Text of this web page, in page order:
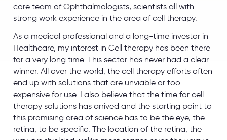
core team of Ophthalmologists, scientists all with
strong work experience in the area of cell therapy.
As a medical professional and a long-time investor in
Healthcare, my interest in Cell therapy has been there
for a very long time. This sector has never had a clear
winner. All over the world, the cell therapy efforts often
end up with solutions that are unviable or too
expensive for use. I also believe that the time for cell
therapy solutions has arrived and the starting point to
this promising area of science has to be the eye, the
retina, to be specific. The location of the retina, the